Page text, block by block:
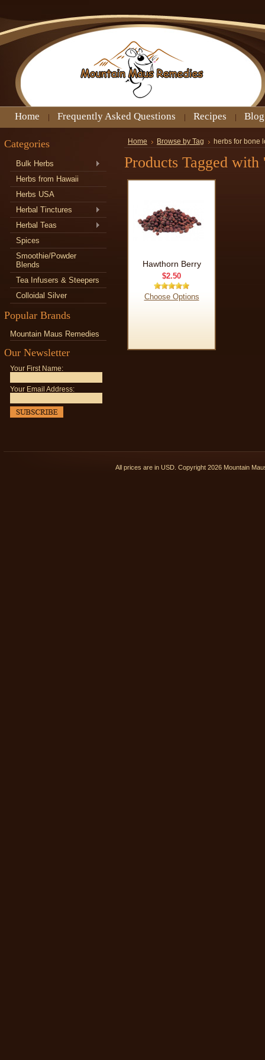
Home Frequently Asked Questions Recipes Blog
Categories
Bulk Herbs
Herbs from Hawaii
Herbs USA
Herbal Tinctures
Herbal Teas
Spices
Smoothie/Powder
Blends
Tea Infusers & Steepers
Colloidal Silver
Popular Brands
Mountain Maus Remedies
Our Newsletter
Your First Name:
Your Email Address:
Home Browse by Tag herbs for bone
Products Tagged
Hawthorn Berry
$2.50
Choose Options
All prices are in USD . Copyright 2026 Mountain